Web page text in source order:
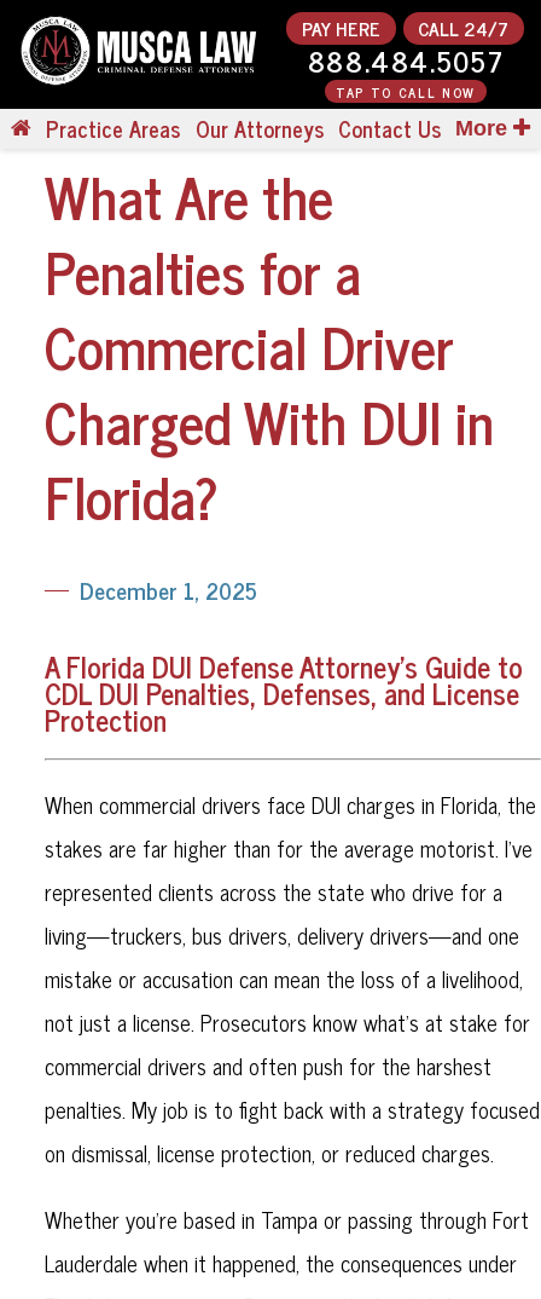
PAY HERE CALL 24/7
888.484.5057
TAP TO CALL NOW
Practice Areas Our Attorneys Contact Us More
What Are the
Penalties for a
Commercial Driver
Charged With DUI in
Florida?
December 1, 2025
A Florida DUI Defense Attorney’s Guide to
CDL DUI Penalties, Defenses, and License
Protection
When commercial drivers face DUI charges in Florida, the
stakes are far higher than for the average motorist. I’ve
represented clients across the state who drive for a
living—truckers, bus drivers, delivery drivers—and one
mistake or accusation can mean the loss of a livelihood,
not just a license. Prosecutors know what’s at stake for
commercial drivers and often push for the harshest
penalties. My job is to fight back with a strategy focused
on dismissal, license protection, or reduced charges.
Whether you're based in Tampa or passing through Fort
Lauderdale when it happened, the consequences under